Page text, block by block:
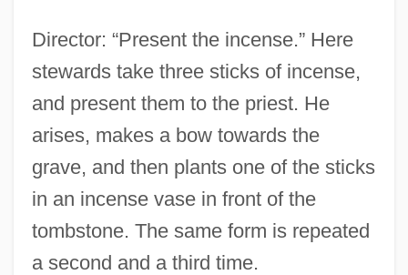
Director: “Present the incense.” Here
stewards take three sticks of incense,
and present them to the priest. He
arises, makes a bow towards the
grave, and then plants one of the sticks
in an incense vase in front of the
tombstone. The same form is repeated
a second and a third time.